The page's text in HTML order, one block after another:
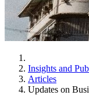
Insights and
Articles
Updates on